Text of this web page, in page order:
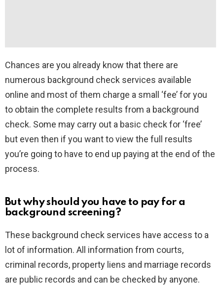
Chances are you already know that there are
numerous background check services available
online and most of them charge a small ‘fee’ for you
to obtain the complete results from a background
check. Some may carry out a basic check for ‘free’
but even then if you want to view the full results
you’re going to have to end up paying at the end of the
process.
But why should you have to pay for a
background screening?
These background check services have access to a
lot of information. All information from courts,
criminal records, property liens and marriage records
are public records and can be checked by anyone.